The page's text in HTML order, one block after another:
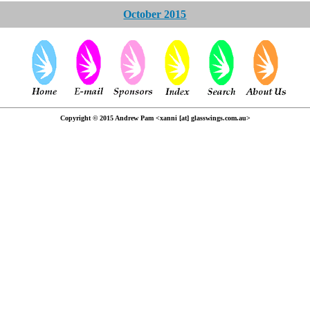
October 2015
Copyright © 2015 Andrew Pam <xanni [at] glasswings.com.au>